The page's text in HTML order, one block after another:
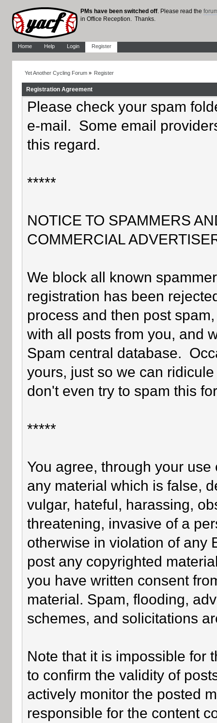
PMs have been switched off. Please read the
in Office Reception. Thanks.
Home Help Login Register
Yet Another Cycling Forum» Register
Registration Agreement
Please check your spam
e-mail. Some email
this regard.
*****
NOTICE TO SPAMMERS
COMMERCIAL
We block all known
registration has been
process and then post
with all posts from you, and
Spam central database.
yours, just so we can
don't even try to spam this
*****
You agree, through your
any material which is false,
vulgar, hateful, harassing,
threatening, invasive of a
otherwise in violation of any
post any copyrighted
you have written consent
material. Spam, flooding,
schemes, and solicitations
Note that it is impossible for
to confirm the validity of
actively monitor the posted
responsible for the content